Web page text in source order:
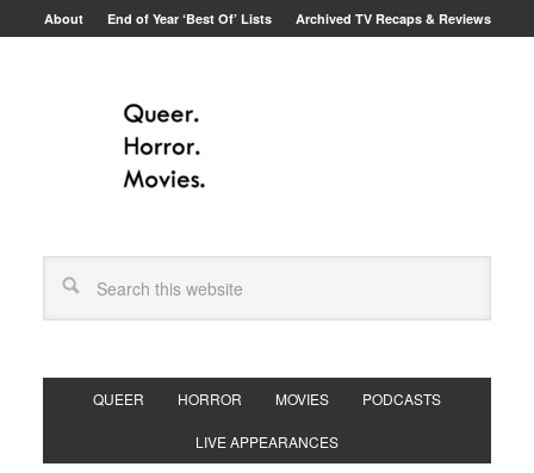
About End of Year ‘Best Of’ Lists Archived TV Recaps & Reviews
QUEER HORROR MOVIES PODCASTS
LIVE APPEARANCES